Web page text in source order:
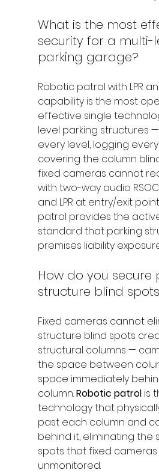
What is the most
security for a multi-
parking garage?
Robotic patrol with LPR
capability is the most
effective single
level parking structures
every level, logging
covering the column
fixed cameras cannot
with two-way audio
and LPR at entry/exit
patrol provides the
standard that parking
premises liability
How do you secure
structure blind
Fixed cameras cannot
structure blind spots
structural columns —
the space between
space immediately
column. Robotic patrol is
technology that
past each column and
behind it, eliminating the
spots that fixed
unmonitored.